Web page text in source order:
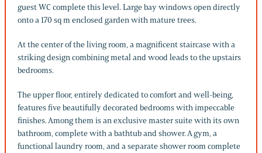
guest WC complete this level. Large bay windows open directly
onto a 170 sq m enclosed garden with mature trees.
At the center of the living room, a magnificent staircase with a
striking design combining metal and wood leads to the upstairs
bedrooms.
The upper floor, entirely dedicated to comfort and well-being,
features five beautifully decorated bedrooms with impeccable
finishes. Among them is an exclusive master suite with its own
bathroom, complete with a bathtub and shower. A gym, a
functional laundry room, and a separate shower room complete